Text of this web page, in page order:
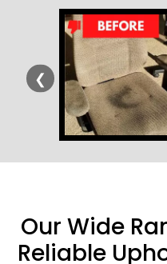
❮
Our Wide
Reliable